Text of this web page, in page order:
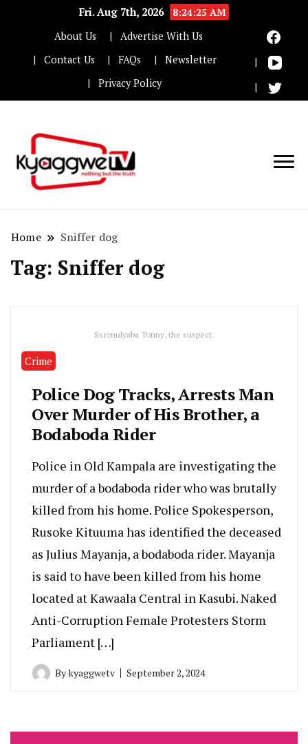
Fri. Aug 7th, 2026
8:24:25 AM
About Us
Advertise With Us
Contact Us
FAQs
Newsletter
Privacy Policy
Home Sniffer dog
Tag: Sniffer dog
Ssemulyaba Tonny, the suspect.
Crime
Police Dog Tracks, Arrests Man
Over Murder of His Brother, a
Bodaboda Rider
Police in Old Kampala are investigating the
murder of a bodaboda rider who was brutally
killed from his home. Police Spokesperson,
Rusoke Kituuma has identified the deceased
as Julius Mayanja, a bodaboda rider. Mayanja
is said to have been killed from his home
located at Kawaala Central in Kasubi. Naked
Anti-Corruption Female Protesters Storm
Parliament […]
Bykyaggwetv September 2, 2024